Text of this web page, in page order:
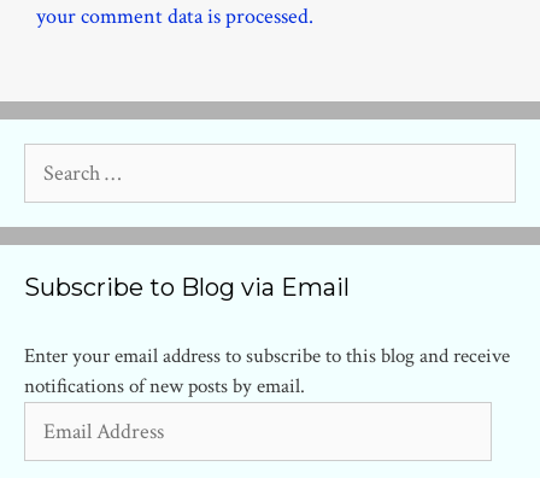
your comment data is processed.
for:
Subscribe to Blog via Email
Enter your email address to subscribe to this blog and receive
notifications of new posts by email.
Address